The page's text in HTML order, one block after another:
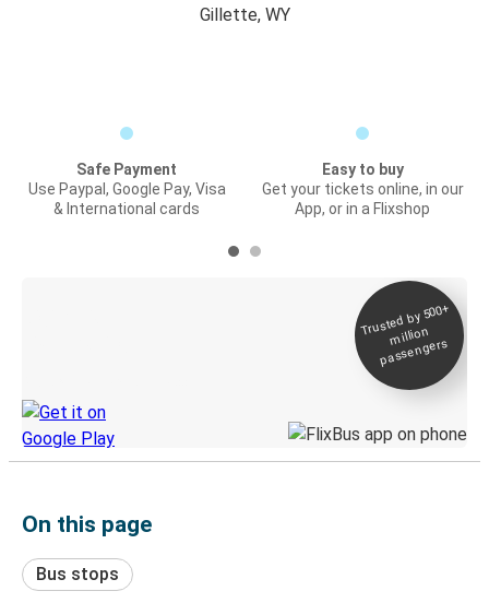
Gillette, WY
Safe Payment
Use Paypal, Google Pay, Visa
& International cards
Easy to buy
Get your tickets online, in our
App, or in a Flixshop
Trusted by 500+
million
passengers
On this page
Bus stops